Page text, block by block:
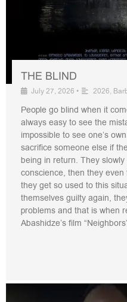
THE BLIND
July 27, 2026 • 2026,
People go blind when it
always easy to see the
impossible to see one’s
sacrifice someone else if
being in return. They
conscience, then they
they get so used to this
themselves guilty again,
problems and that is when
Abashidze’s film